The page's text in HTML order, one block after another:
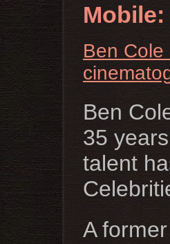
Mobile:
Ben Cole
Ben
35
talent
A